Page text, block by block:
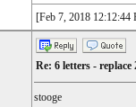
[Feb 7, 2018 12:12:44
Re: 6 letters - replace
stooge